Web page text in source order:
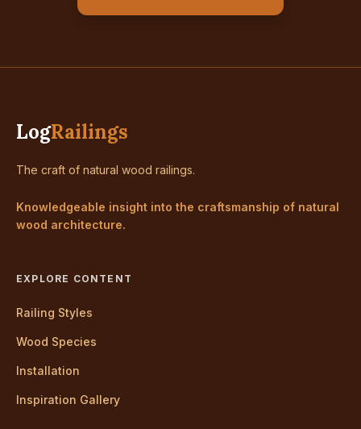
LogRailings
The craft of natural wood railings.
Knowledgeable insight into the craftsmanship of natural
wood architecture.
EXPLORE CONTENT
Railing Styles
Wood Species
Installation
Inspiration Gallery